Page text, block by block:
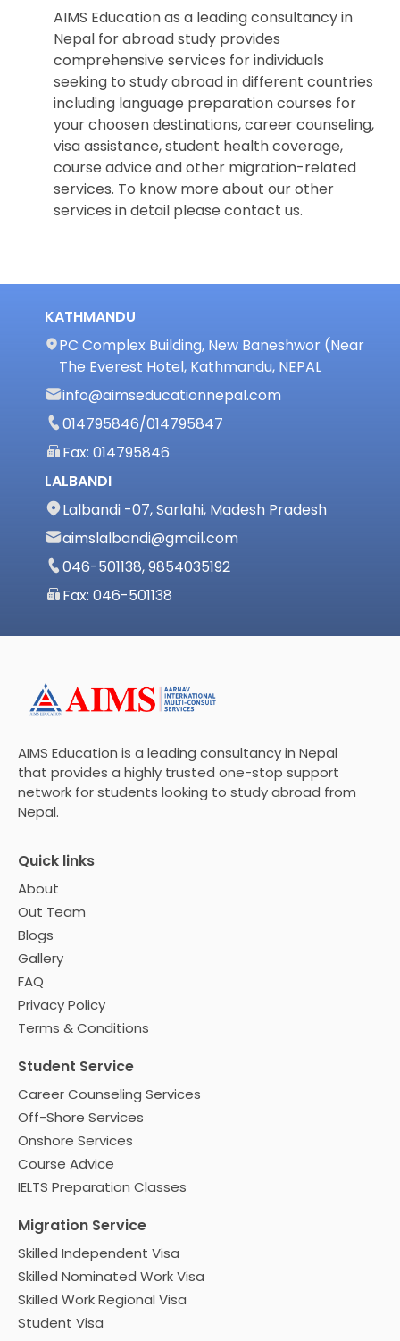
AIMS Education as a leading consultancy in
Nepal for abroad study provides
comprehensive services for individuals
seeking to study abroad in different countries
including language preparation courses for
your choosen destinations, career counseling,
visa assistance, student health coverage,
course advice and other migration-related
services. To know more about our other
services in detail please contact us.
KATHMANDU
PC Complex Building, New Baneshwor (Near
The Everest Hotel, Kathmandu, NEPAL
info@aimseducationnepal.com
014795846/014795847
Fax: 014795846
LALBANDI
Lalbandi -07, Sarlahi, Madesh Pradesh
aimslalbandi@gmail.com
046-501138, 9854035192
Fax: 046-501138
AIMS Education is a leading consultancy in Nepal
that provides a highly trusted one-stop support
network for students looking to study abroad from
Nepal.
Quick links
About
Out Team
Blogs
Gallery
FAQ
Privacy Policy
Terms & Conditions
Student Service
Career Counseling Services
Off-Shore Services
Onshore Services
Course Advice
IELTS Preparation Classes
Migration Service
Skilled Independent Visa
Skilled Nominated Work Visa
Skilled Work Regional Visa
Student Visa